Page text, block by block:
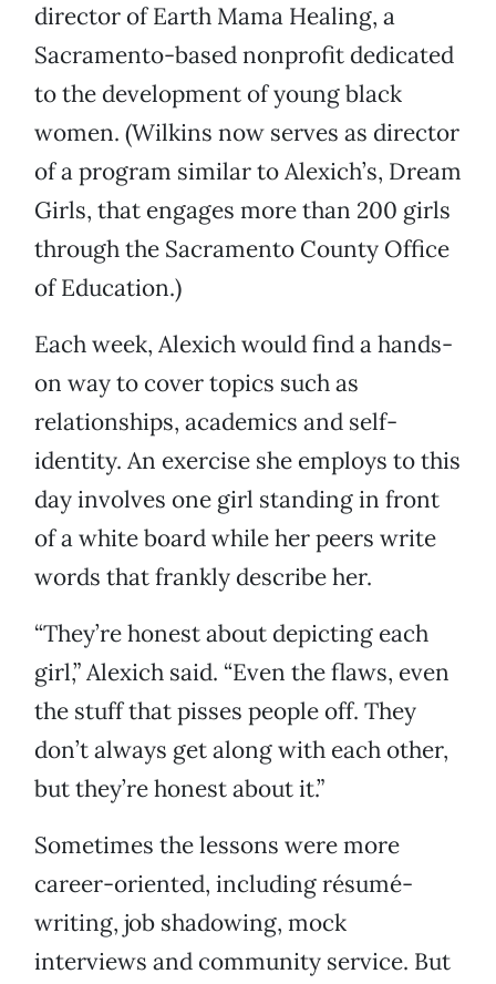
director of Earth Mama Healing, a
Sacramento-based nonprofit dedicated
to the development of young black
women. (Wilkins now serves as director
of a program similar to Alexich’s, Dream
Girls, that engages more than 200 girls
through the Sacramento County Office
of Education.)
Each week, Alexich would find a hands-
on way to cover topics such as
relationships, academics and self-
identity. An exercise she employs to this
day involves one girl standing in front
of a white board while her peers write
words that frankly describe her.
“They’re honest about depicting each
girl,” Alexich said. “Even the flaws, even
the stuff that pisses people off. They
don’t always get along with each other,
but they’re honest about it.”
Sometimes the lessons were more
career-oriented, including résumé-
writing, job shadowing, mock
interviews and community service. But